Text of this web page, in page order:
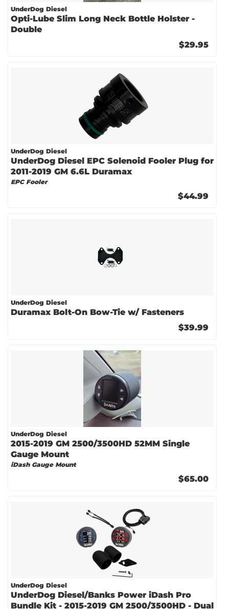
UnderDog Diesel
Opti-Lube Slim Long Neck Bottle Holster -
Double
$29.95
UnderDog Diesel
UnderDog Diesel EPC Solenoid Fooler Plug for
2011-2019 GM 6.6L Duramax
EPC Fooler
$44.99
UnderDog Diesel
Duramax Bolt-On Bow-Tie w/ Fasteners
$39.99
UnderDog Diesel
2015-2019 GM 2500/3500HD 52MM Single
Gauge Mount
iDash Gauge Mount
$65.00
UnderDog Diesel
UnderDog Diesel/Banks Power iDash Pro
Bundle Kit - 2015-2019 GM 2500/3500HD - Dual